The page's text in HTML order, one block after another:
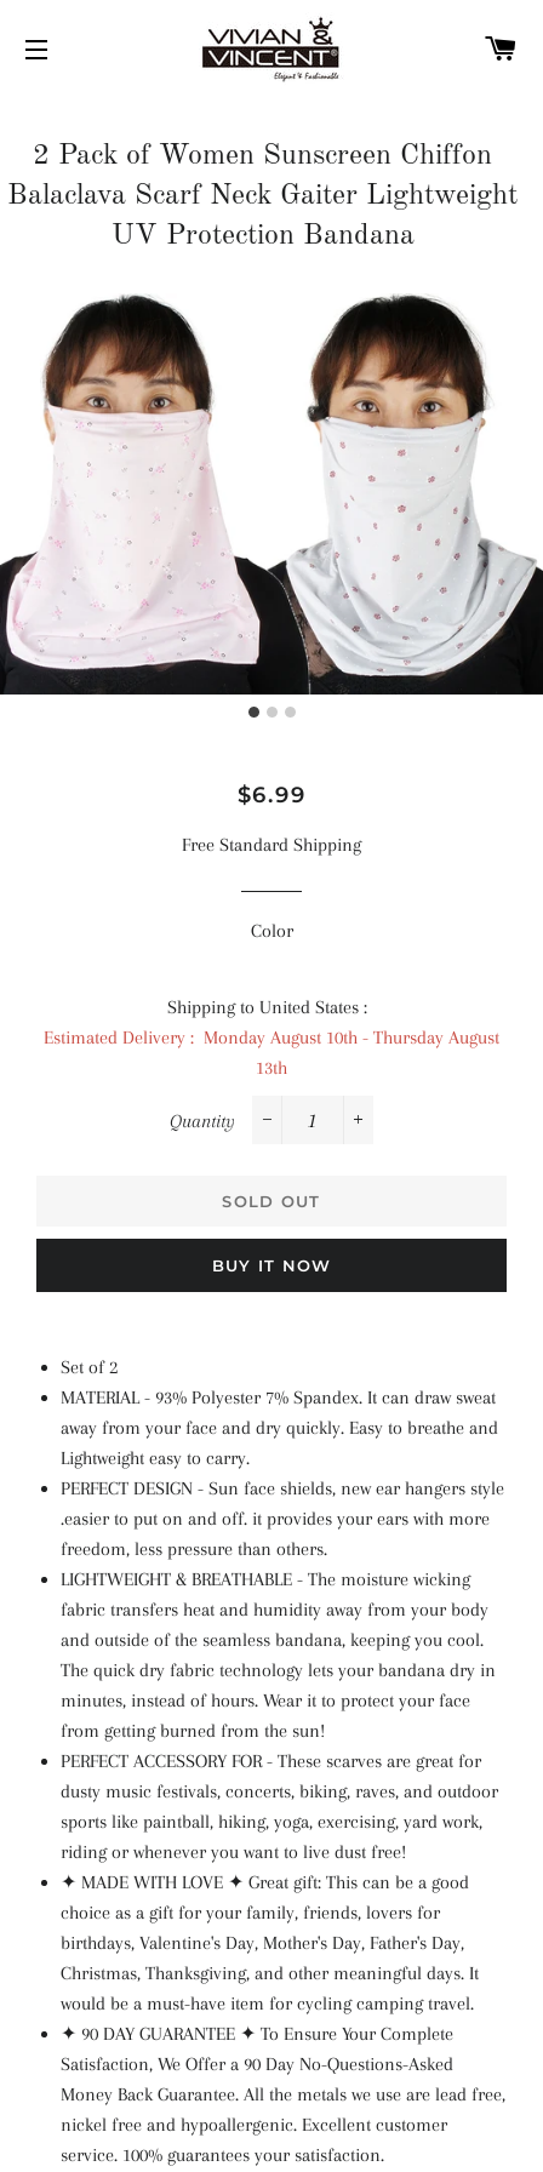
2 Pack of Women Sunscreen Chiffon
Balaclava Scarf Neck Gaiter Lightweight
UV Protection Bandana
Regular
Sale
$6.99
Free Standard Shipping
Color
Shipping to United States :
Estimated Delivery : Monday August 10th - Thursday August
13th
Quantity
SOLD OUT
BUY IT NOW
Set of 2
MATERIAL - 93% Polyester 7% Spandex. It can draw sweat
away from your face and dry quickly. Easy to breathe and
Lightweight easy to carry.
PERFECT DESIGN - Sun face shields, new ear hangers style
.easier to put on and off. it provides your ears with more
freedom, less pressure than others.
LIGHTWEIGHT & BREATHABLE - The moisture wicking
fabric transfers heat and humidity away from your body
and outside of the seamless bandana, keeping you cool.
The quick dry fabric technology lets your bandana dry in
minutes, instead of hours. Wear it to protect your face
from getting burned from the sun!
PERFECT ACCESSORY FOR - These scarves are great for
dusty music festivals, concerts, biking, raves, and outdoor
sports like paintball, hiking, yoga, exercising, yard work,
riding or whenever you want to live dust free!
✦ MADE WITH LOVE ✦ Great gift: This can be a good
choice as a gift for your family, friends, lovers for
birthdays, Valentine's Day, Mother's Day, Father's Day,
Christmas, Thanksgiving, and other meaningful days. It
would be a must-have item for cycling camping travel.
✦ 90 DAY GUARANTEE ✦ To Ensure Your Complete
Satisfaction, We Offer a 90 Day No-Questions-Asked
Money Back Guarantee. All the metals we use are lead free,
nickel free and hypoallergenic. Excellent customer
service. 100% guarantees your satisfaction.